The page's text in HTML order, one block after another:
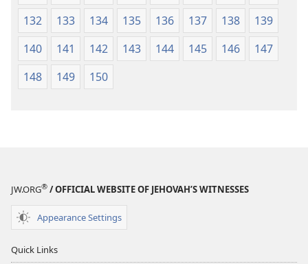
132
133 134 135 136 137 138
139
140
141 142 143 144 145 146
147
148
149 150
JW.ORG® / OFFICIAL WEBSITE OF JEHOVAH’S WITNESSES
Appearance Settings
Quick Links